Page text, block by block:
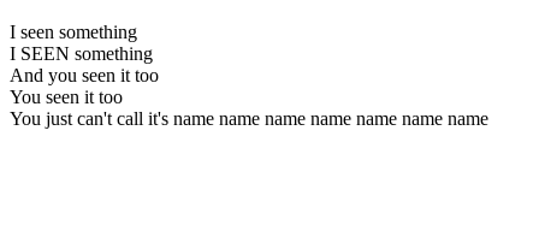
I seen something
I SEEN something
And you seen it too
You seen it too
You just can't call it's name name name name name name name